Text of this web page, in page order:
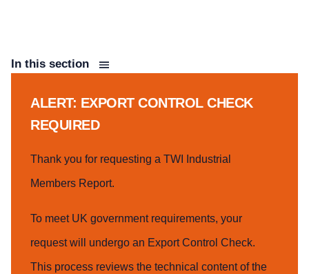
In this section
ALERT: EXPORT CONTROL CHECK
REQUIRED
Thank you for requesting a TWI Industrial
Members Report.
To meet UK government requirements, your
request will undergo an Export Control Check.
This process reviews the technical content of the